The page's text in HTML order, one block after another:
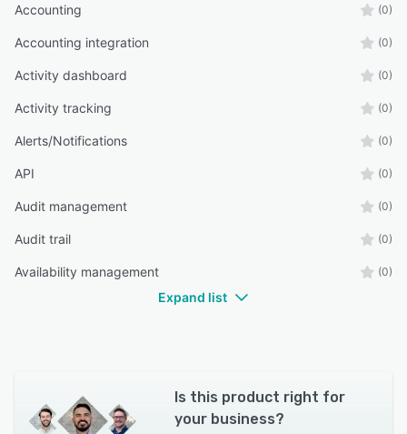
Accounting (0)
Accounting integration (0)
Activity dashboard (0)
Activity tracking (0)
Alerts/Notifications (0)
API (0)
Audit management (0)
Audit trail (0)
Availability management (0)
Expand list
Is this product right for
your business?